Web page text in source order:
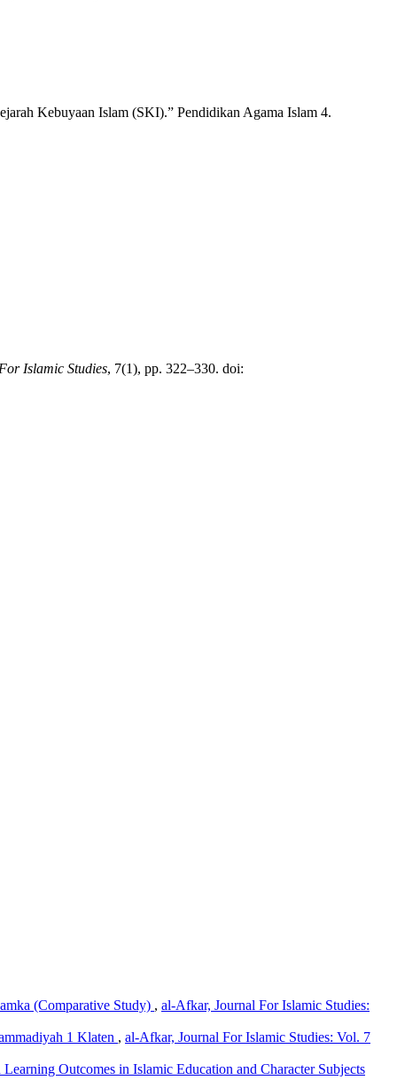
Kebuyaan Islam (SKI).” Pendidikan Agama Islam 4.
Islamic Studies, 7(1), pp. 322–330. doi:
(Comparative Study) , al-Afkar, Journal For Islamic Studies:
1 Klaten , al-Afkar, Journal For Islamic Studies: Vol. 7
Outcomes in Islamic Education and Character Subjects